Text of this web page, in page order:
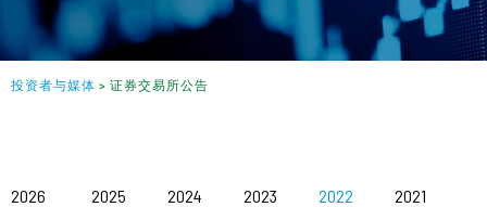
投资者与媒体 > 证券交易所公告
2026 2025 2024 2023 2022 2021